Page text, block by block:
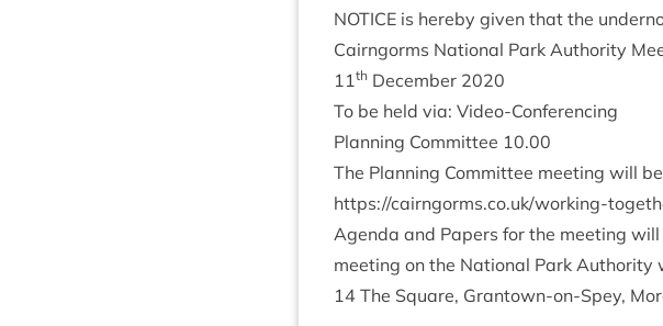
NOTICE is hereby giv­en that the
Cairngorms Nation­al Park Author­ity
11th Decem­ber 2020
To be held via: Video-Conferencing
Plan­ning Com­mit­tee 10.00
The Plan­ning Com­mit­tee meet­ing will
https://​cairngorms​.co​.uk/​w​o​r​k​i​n​g​-​
Agenda and Papers for the meet­ing
meet­ing on the Nation­al Park
14 The Square, Grant­own-on-Spey,